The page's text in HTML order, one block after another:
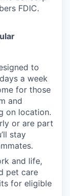
FDIC.
to
a week
for those
and
on location.
or are part
stay
and life,
pet care
for eligible